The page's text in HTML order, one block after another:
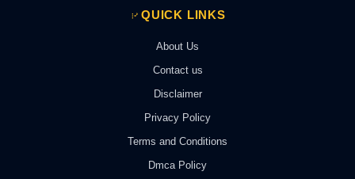
QUICK LINKS
About Us
Contact us
Disclaimer
Privacy Policy
Terms and Conditions
Dmca Policy